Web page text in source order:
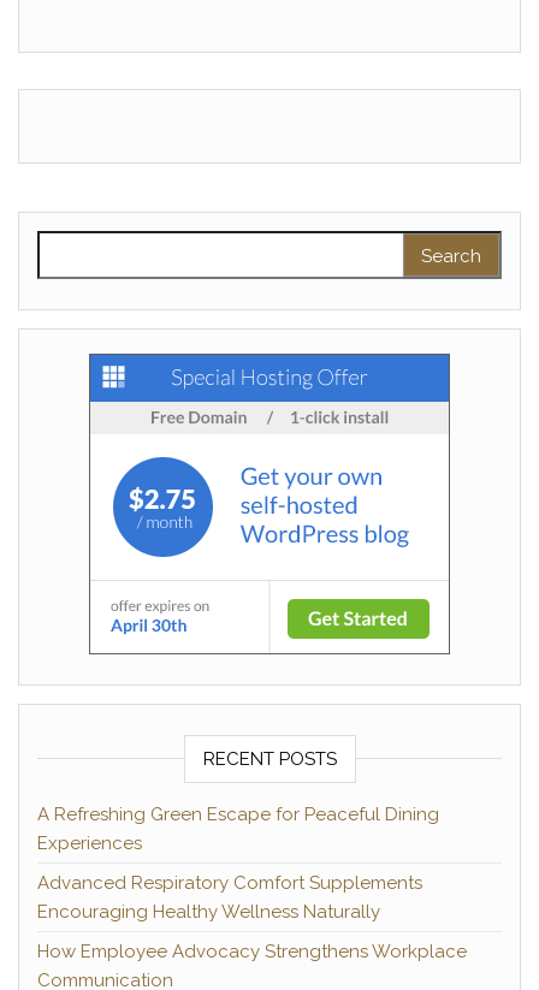
RECENT POSTS
A Refreshing Green Escape for Peaceful Dining
Experiences
Advanced Respiratory Comfort Supplements
Encouraging Healthy Wellness Naturally
How Employee Advocacy Strengthens Workplace
Communication